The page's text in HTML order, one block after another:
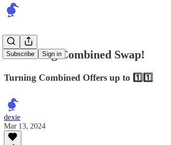
Subscribe Sign in
Launching Combined Swap!
Turning Combined Offers up to 1️⃣1️⃣
dexie
Mar 13, 2024